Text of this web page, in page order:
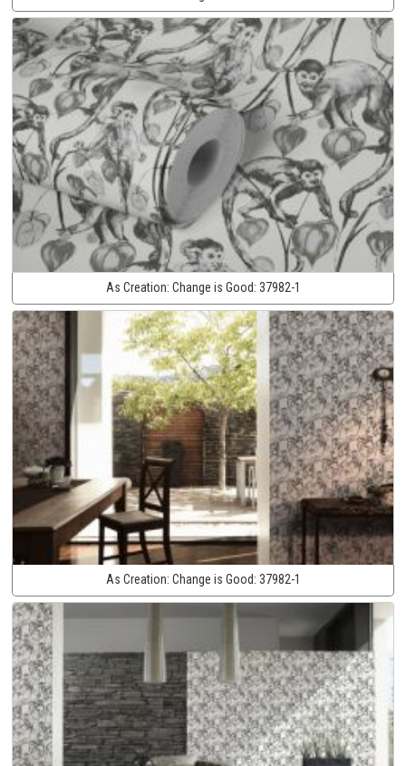
As Creation: Change is Good: 37982-1
As Creation: Change is Good: 37982-1